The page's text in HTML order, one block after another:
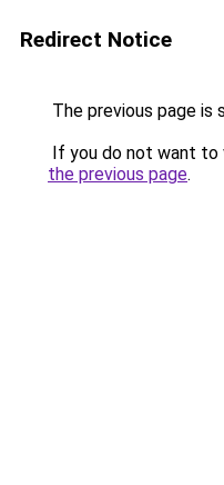
Redirect Notice
The previous page is
If you do not want to
the previous page.